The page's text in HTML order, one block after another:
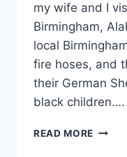
my wife and I
Birmingham,
local
fire hoses, and
their German
black children….
READ MORE